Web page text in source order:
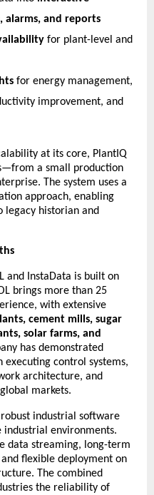
alarms, and reports
for plant-level and
for energy management,
improvement, and
at its core, PlantIQ
a small production
The system uses a
approach, enabling
legacy historian and
and InstaData is built on
brings more than 25
with extensive
cement mills, sugar
solar farms, and
has demonstrated
control systems,
architecture, and
markets.
industrial software
environments.
data streaming, long-term
flexible deployment on
The combined
the reliability of